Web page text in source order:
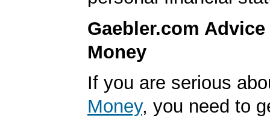
Gaebler.com
Money
If you are serious
Money, you need to